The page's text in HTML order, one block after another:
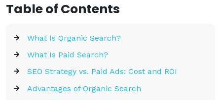
Table of Contents
What Is Organic Search?
What Is Paid Search?
SEO Strategy vs. Paid Ads: Cost and ROI
Advantages of Organic Search